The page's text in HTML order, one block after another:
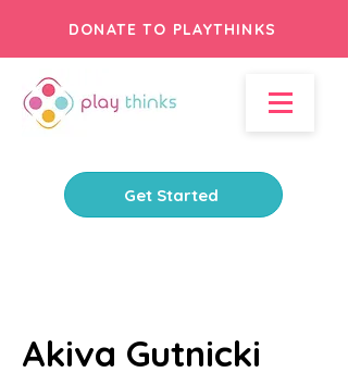
DONATE TO PLAYTHINKS
Get Started
Akiva Gutnicki